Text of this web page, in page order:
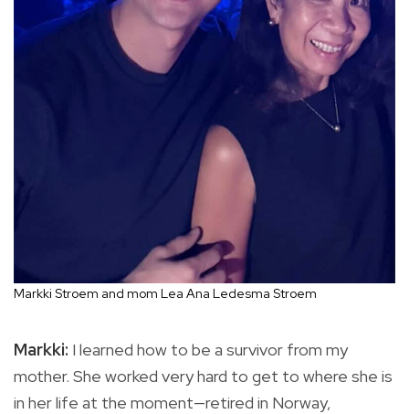
Markki Stroem and mom Lea Ana Ledesma Stroem
Markki: I learned how to be a survivor from my
mother. She worked very hard to get to where she is
in her life at the moment—retired in Norway,